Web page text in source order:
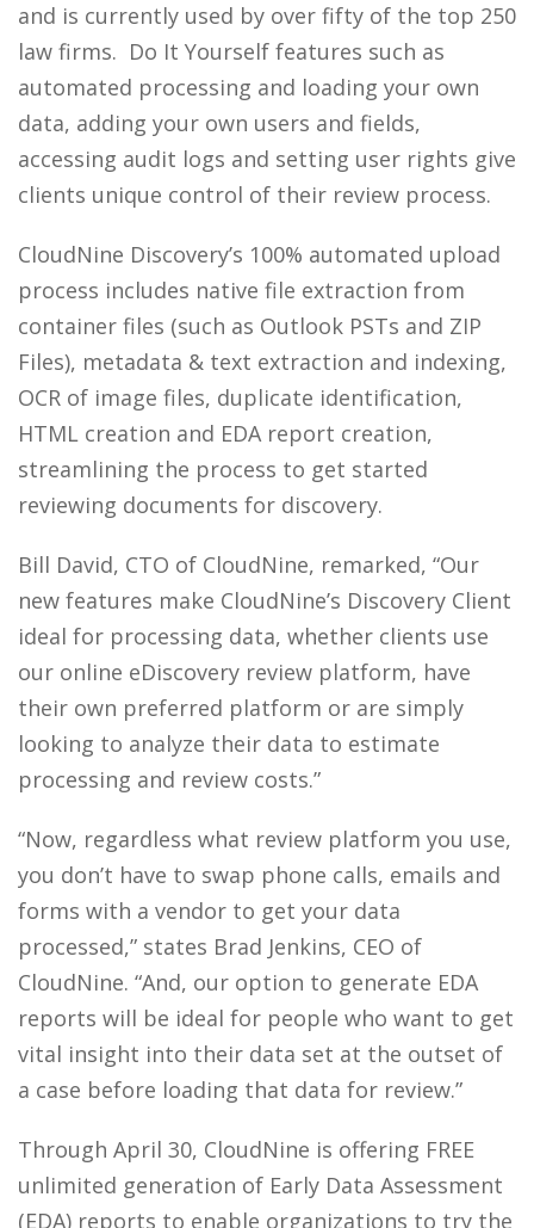
and is currently used by over fifty of the top 250
law firms. Do It Yourself features such as
automated processing and loading your own
data, adding your own users and fields,
accessing audit logs and setting user rights give
clients unique control of their review process.
CloudNine Discovery’s 100% automated upload
process includes native file extraction from
container files (such as Outlook PSTs and ZIP
Files), metadata & text extraction and indexing,
OCR of image files, duplicate identification,
HTML creation and EDA report creation,
streamlining the process to get started
reviewing documents for discovery.
Bill David, CTO of CloudNine, remarked, “Our
new features make CloudNine’s Discovery Client
ideal for processing data, whether clients use
our online eDiscovery review platform, have
their own preferred platform or are simply
looking to analyze their data to estimate
processing and review costs.”
“Now, regardless what review platform you use,
you don’t have to swap phone calls, emails and
forms with a vendor to get your data
processed,” states Brad Jenkins, CEO of
CloudNine. “And, our option to generate EDA
reports will be ideal for people who want to get
vital insight into their data set at the outset of
a case before loading that data for review.”
Through April 30, CloudNine is offering FREE
unlimited generation of Early Data Assessment
(EDA) reports to enable organizations to try the